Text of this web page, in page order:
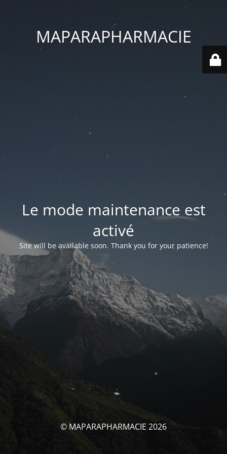
MAPARAPHARMACIE
Le mode maintenance est
activé
Site will be available soon. Thank you for your patience!
© MAPARAPHARMACIE 2026